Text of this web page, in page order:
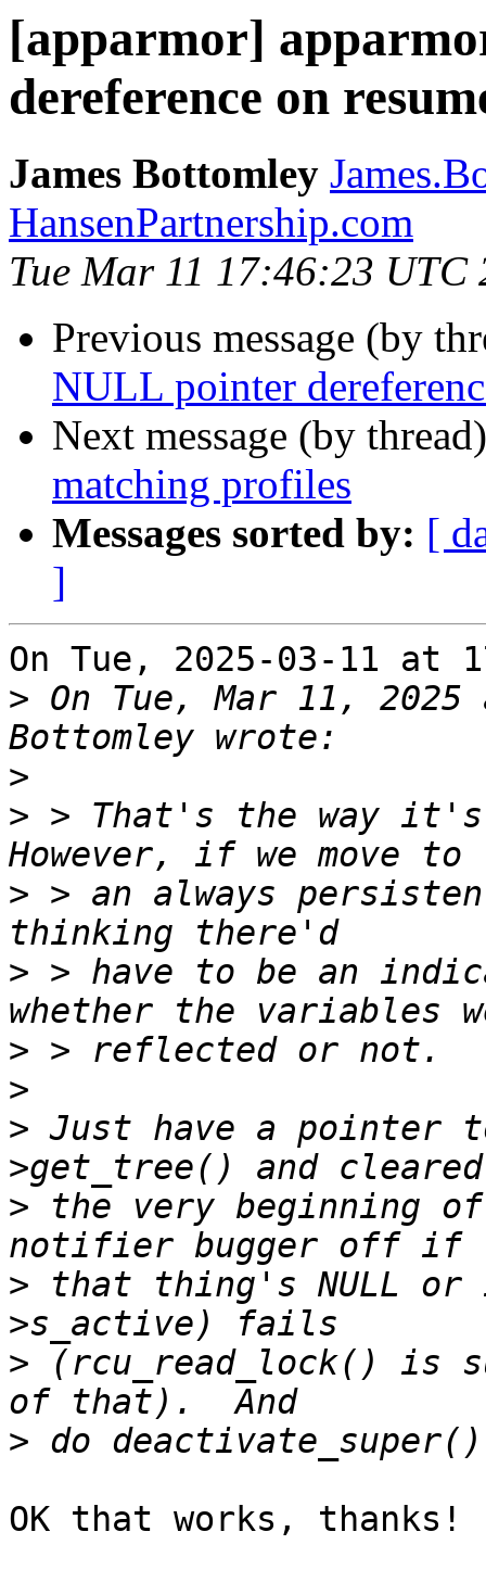
[apparmor]
dereference on
James Bottomley
HansenPartnership.com
Tue Mar 11 17:46:23 UTC
Previous message (by
NULL pointer
Next message (by
matching profiles
Messages sorted by: [
]
On Tue, 2025-03-11 at
> On Tue, Mar 11, 2025
>
> > That's the way
> > an always
> > have to be an
>
>
> Just have a pointer
> the very beginning
> that thing's NULL or
> (rcu_read_lock() is
>
OK that works, thanks!